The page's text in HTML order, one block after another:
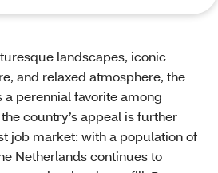
landscapes, iconic
and relaxed atmosphere, the
perennial favorite among
country’s appeal is further
job market: with a population of
Netherlands continues to